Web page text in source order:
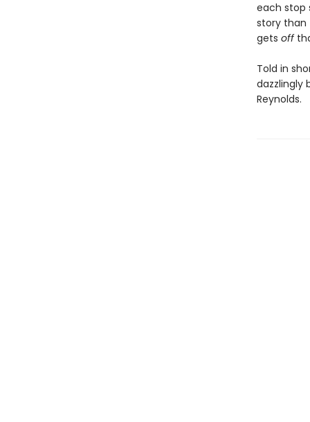
each stop
story than
gets off
Told in
dazzlingly
Reynolds.